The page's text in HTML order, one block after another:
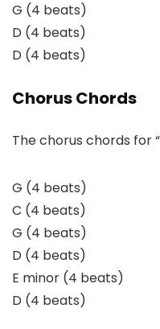
G (4 beats)
D (4 beats)
D (4 beats)
Chorus Chords
The chorus chords for
G (4 beats)
C (4 beats)
G (4 beats)
D (4 beats)
E minor (4 beats)
D (4 beats)